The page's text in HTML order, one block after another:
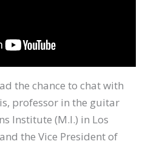
the chance to chat with
professor in the guitar
Institute (M.I.) in Los
the Vice President of